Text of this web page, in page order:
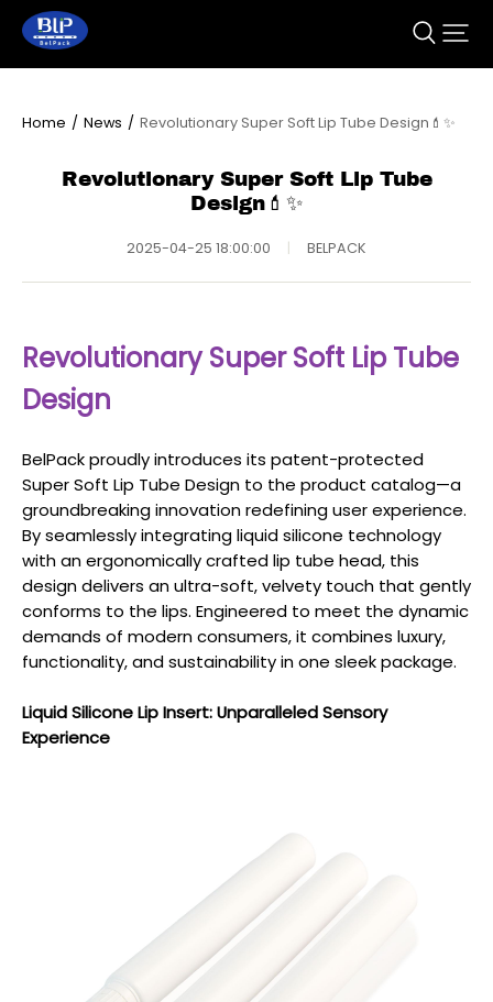
Home / News / Revolutionary Super Soft Lip Tube Design💄✨
Revolutionary Super Soft Lip Tube
Design💄✨
2025-04-25 18:00:00 BELPACK
Revolutionary Super Soft Lip Tube
Design
BelPack proudly introduces its patent-protected
Super Soft Lip Tube Design to the product catalog—a
groundbreaking innovation redefining user experience.
By seamlessly integrating liquid silicone technology
with an ergonomically crafted lip tube head, this
design delivers an ultra-soft, velvety touch that gently
conforms to the lips. Engineered to meet the dynamic
demands of modern consumers, it combines luxury,
functionality, and sustainability in one sleek package.
Liquid Silicone Lip Insert: Unparalleled Sensory
Experience